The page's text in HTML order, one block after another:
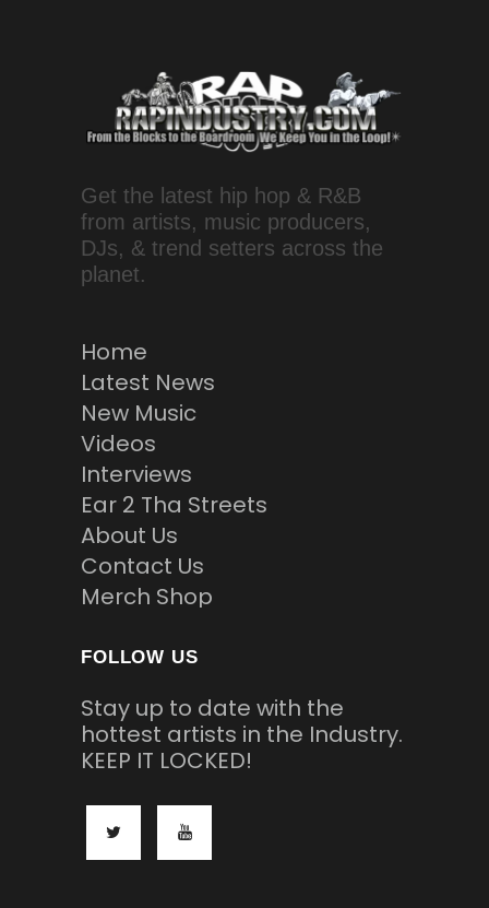
Get the latest hip hop & R&B
from artists, music producers,
DJs, & trend setters across the
planet.
Home
Latest News
New Music
Videos
Interviews
Ear 2 Tha Streets
About Us
Contact Us
Merch Shop
FOLLOW US
Stay up to date with the
hottest artists in the Industry.
KEEP IT LOCKED!